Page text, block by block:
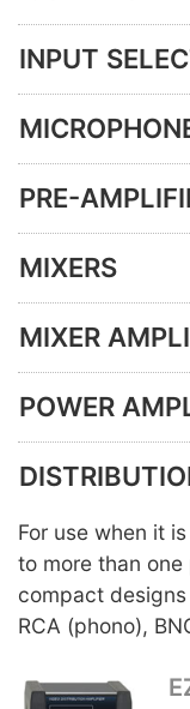
INPUT
PRE-
MIXERS
MIXER
POWER
For use when it
to more than
compact
RCA (phono),